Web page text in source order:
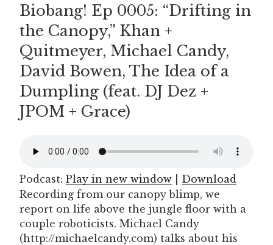
ON
Biobang! Ep 0005: “Drifting in
the Canopy,” Khan +
Quitmeyer, Michael Candy,
David Bowen, The Idea of a
Dumpling (feat. DJ Dez +
JPOM + Grace)
Podcast: Play in new window
Download
Recording from our canopy blimp, we
report on life above the jungle floor with a
couple roboticists. Michael Candy
(http://michaelcandy.com) talks about his